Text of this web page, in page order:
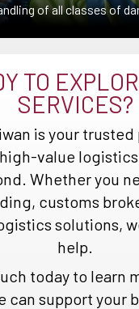
of all classes of
TO
SERVICES?
is your
value logistics
Whether you
customs
solutions,
help.
today to learn
can support your